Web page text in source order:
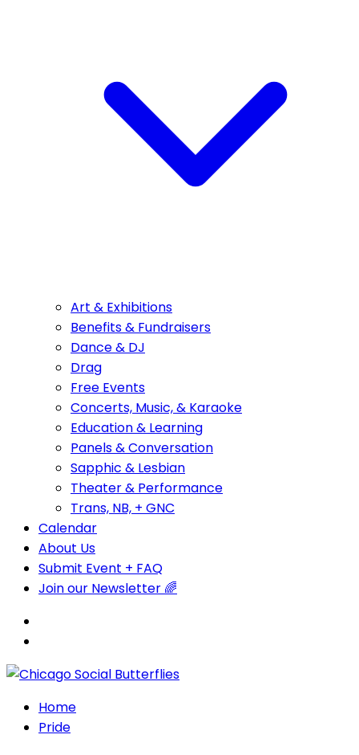
Art & Exhibitions
Benefits & Fundraisers
Dance & DJ
Drag
Free Events
Concerts, Music, & Karaoke
Education & Learning
Panels & Conversation
Sapphic & Lesbian
Theater & Performance
Trans, NB, + GNC
Calendar
About Us
Submit Event + FAQ
Join our Newsletter 🌈
Home
Pride